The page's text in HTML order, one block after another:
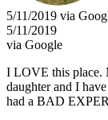
5/11/2019 via
5/11/2019
via Google
I LOVE this place.
daughter and I
had a BAD